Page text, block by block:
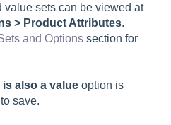
value sets can be viewed at
> Product Attributes.
and Options section for
is also a value option is
to save.